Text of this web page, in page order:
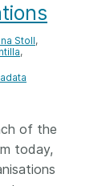
Stoll,
,
of the
today,